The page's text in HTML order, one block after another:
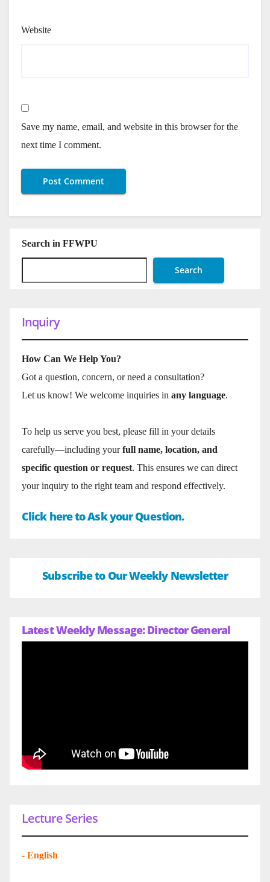
Website
Save my name, email, and website in this browser for the
next time I comment.
Search in FFWPU
Search
Inquiry
How Can We Help You?
Got a question, concern, or need a consultation?
Let us know! We welcome inquiries in any language.
To help us serve you best, please fill in your details
carefully—including yourfull name, location, and
specific question or request. This ensures we can direct
your inquiry to the right team and respond effectively.
Click here to Ask your Question.
Subscribe to Our Weekly Newsletter
Latest Weekly Message: Director General
Lecture Series
- English